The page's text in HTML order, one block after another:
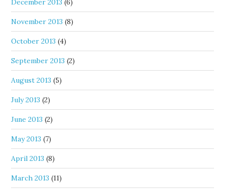
December 2013 (6)
November 2013 (8)
October 2013 (4)
September 2013 (2)
August 2013 (5)
July 2013 (2)
June 2013 (2)
May 2013 (7)
April 2013 (8)
March 2013 (11)